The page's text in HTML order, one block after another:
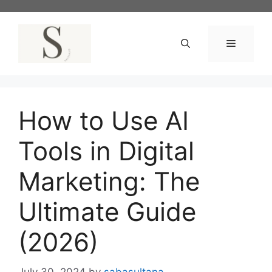
Menu
How to Use AI
Tools in Digital
Marketing: The
Ultimate Guide
(2026)